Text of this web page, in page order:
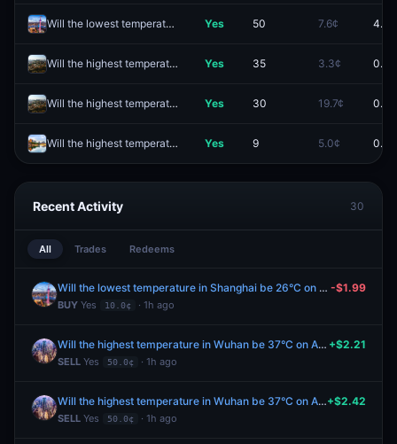
Will the lowest temperature in Shanghai be 25°C on August 8? Yes 50 7.6¢ 4.5¢
Will the highest temperature in Qingdao be 32°C on August 8? Yes 35 3.3¢ 0.1¢
Will the highest temperature in Qingdao be 34°C on August 8? Yes 30 19.7¢ 0.1¢
Will the highest temperature in Chengdu be 34°C on August 8? Yes 9 5.0¢ 0.1¢
Recent Activity 30
All Trades Redeems
Will the lowest temperature in Shanghai be 26°C on August 8?
BUY Yes 10.0¢ · 1h ago
-$1.99
Will the highest temperature in Wuhan be 37°C on August 8?
SELL Yes 50.0¢ · 1h ago
+$2.21
Will the highest temperature in Wuhan be 37°C on August 8?
SELL Yes 50.0¢ · 1h ago
+$2.42